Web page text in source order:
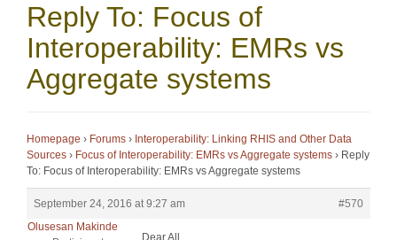
t
Reply To: Focus of
Interoperability: EMRs vs
Aggregate systems
Homepage › Forums › Interoperability: Linking RHIS and Other Data
Sources › Focus of Interoperability: EMRs vs Aggregate systems › Reply
To: Focus of Interoperability: EMRs vs Aggregate systems
September 24, 2016 at 9:27 am
#570
Olusesan Makinde
Dear All,